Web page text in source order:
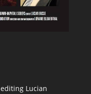
Lucian